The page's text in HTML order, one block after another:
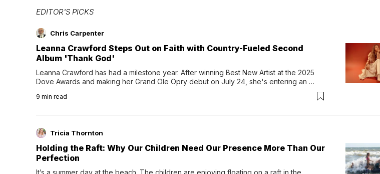
EDITOR'S PICKS
Chris Carpenter
Leanna Crawford Steps Out on Faith with Country-Fueled Second
Album 'Thank God'
Leanna Crawford has had a milestone year. After winning Best New Artist at the 2025
Dove Awards and making her Grand Ole Opry debut on July 24, she's entering an
Following her acclaimed debut, Still Waters, this...
9 min read
Tricia Thornton
Holding the Raft: Why Our Children Need Our Presence More Than Our
Perfection
It’s a summer day at the beach. The children are enjoying floating on a raft in the